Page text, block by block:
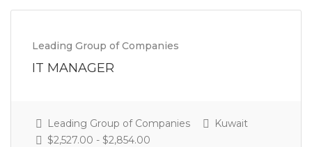
Leading Group of Companies
IT MANAGER
Leading Group of Companies
Kuwait
$2,527.00 - $2,854.00